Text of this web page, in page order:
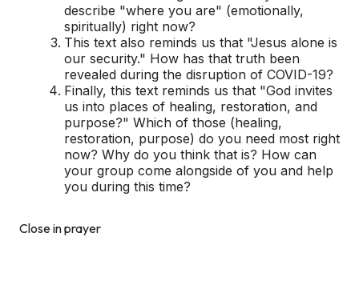
describe "where you are" (emotionally,
spiritually) right now?
This text also reminds us that "Jesus alone is
our security." How has that truth been
revealed during the disruption of COVID-19?
Finally, this text reminds us that "God invites
us into places of healing, restoration, and
purpose?" Which of those (healing,
restoration, purpose) do you need most right
now? Why do you think that is? How can
your group come alongside of you and help
you during this time?
Close in prayer